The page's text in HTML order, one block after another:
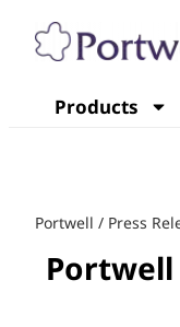
Products
Portwell / Press
Portwell